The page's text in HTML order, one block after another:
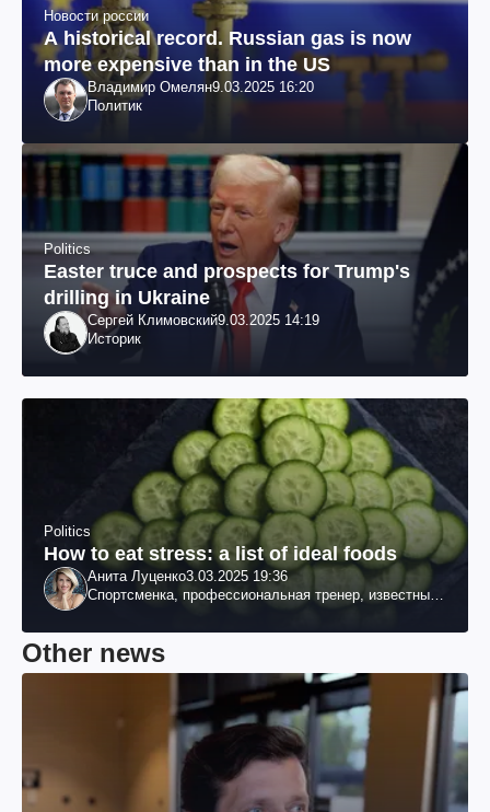
Новости россии
A historical record. Russian gas is now
more expensive than in the US
Владимир Омелян9.03.2025 16:20
Политик
Politics
Easter truce and prospects for Trump's
drilling in Ukraine
Сергей Климовский9.03.2025 14:19
Историк
Politics
How to eat stress: a list of ideal foods
Анита Луценко3.03.2025 19:36
Спортсменка, профессиональная тренер, известный
Other news